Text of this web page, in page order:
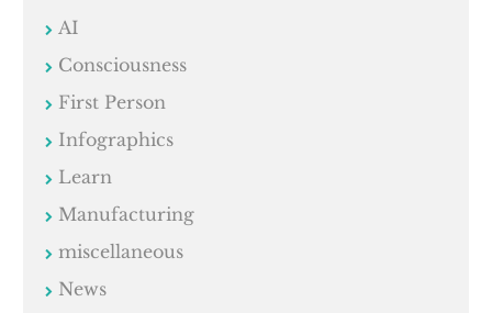
AI
Consciousness
First Person
Infographics
Learn
Manufacturing
miscellaneous
News